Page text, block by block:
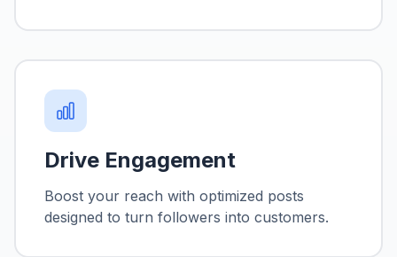
Drive Engagement
Boost your reach with optimized posts
designed to turn followers into customers.